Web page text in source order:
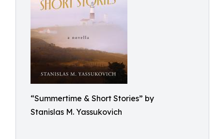
“Summertime & Short Stories” by
Stanislas M. Yassukovich